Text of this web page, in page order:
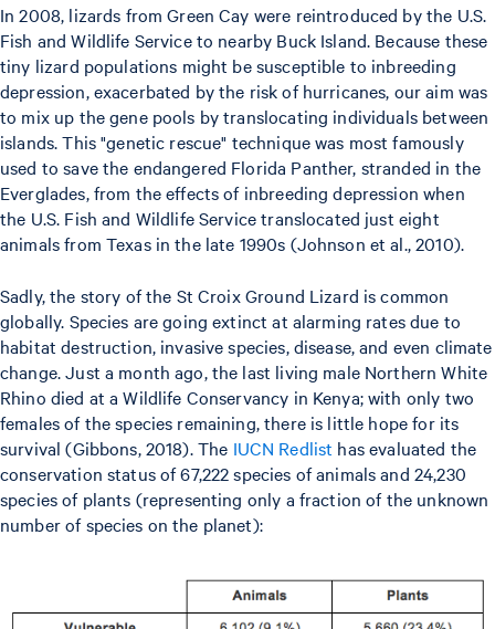
In 2008, lizards from Green Cay were reintroduced by the U.S.
Fish and Wildlife Service to nearby Buck Island. Because these
tiny lizard populations might be susceptible to inbreeding
depression, exacerbated by the risk of hurricanes, our aim was
to mix up the gene pools by translocating individuals between
islands. This "genetic rescue" technique was most famously
used to save the endangered Florida Panther, stranded in the
Everglades, from the effects of inbreeding depression when
the U.S. Fish and Wildlife Service translocated just eight
animals from Texas in the late 1990s (Johnson et al., 2010).
Sadly, the story of the St Croix Ground Lizard is common
globally. Species are going extinct at alarming rates due to
habitat destruction, invasive species, disease, and even climate
change. Just a month ago, the last living male Northern White
Rhino died at a Wildlife Conservancy in Kenya; with only two
females of the species remaining, there is little hope for its
survival (Gibbons, 2018). The IUCN Redlist has evaluated the
conservation status of 67,222 species of animals and 24,230
species of plants (representing only a fraction of the unknown
number of species on the planet):